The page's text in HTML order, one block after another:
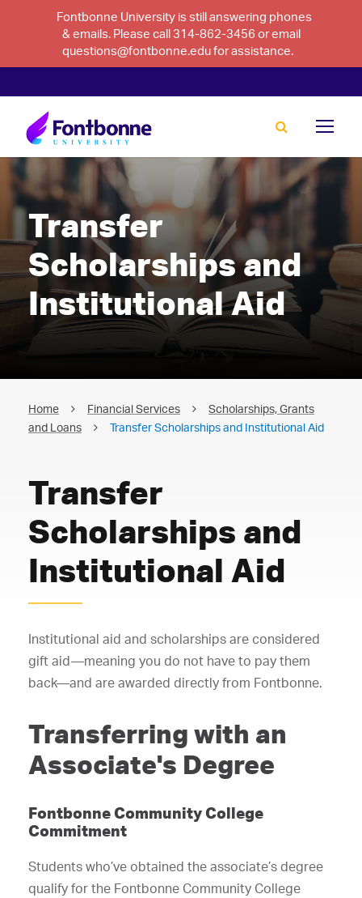
Fontbonne University is still answering phones
& emails. Please call 314-862-3456 or email
questions@fontbonne.edu for assistance.
Transfer
Scholarships and
Institutional Aid
Home Financial Services
Scholarships, Grants
and Loans
Transfer Scholarships and Institutional Aid
Transfer
Scholarships and
Institutional Aid
Institutional aid and scholarships are considered
gift aid—meaning you do not have to pay them
back—and are awarded directly from Fontbonne.
Transferring with an
Associate's Degree
Fontbonne Community College
Commitment
Students who’ve obtained the associate’s degree
qualify for the Fontbonne Community College